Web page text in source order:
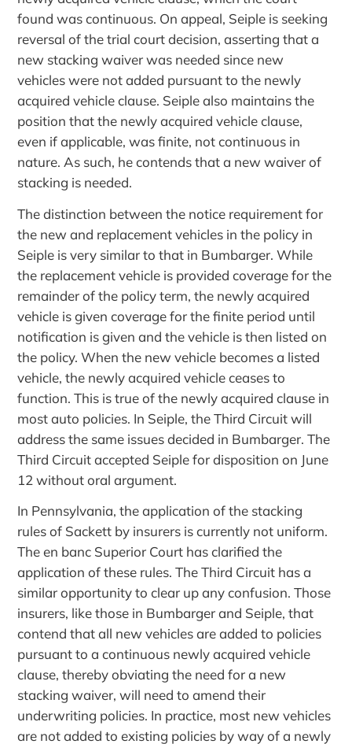
found was continuous. On appeal, Seiple is seeking
reversal of the trial court decision, asserting that a
new stacking waiver was needed since new
vehicles were not added pursuant to the newly
acquired vehicle clause. Seiple also maintains the
position that the newly acquired vehicle clause,
even if applicable, was finite, not continuous in
nature. As such, he contends that a new waiver of
stacking is needed.
The distinction between the notice requirement for
the new and replacement vehicles in the policy in
Seiple is very similar to that in Bumbarger. While
the replacement vehicle is provided coverage for the
remainder of the policy term, the newly acquired
vehicle is given coverage for the finite period until
notification is given and the vehicle is then listed on
the policy. When the new vehicle becomes a listed
vehicle, the newly acquired vehicle ceases to
function. This is true of the newly acquired clause in
most auto policies. In Seiple, the Third Circuit will
address the same issues decided in Bumbarger. The
Third Circuit accepted Seiple for disposition on June
12 without oral argument.
In Pennsylvania, the application of the stacking
rules of Sackett by insurers is currently not uniform.
The en banc Superior Court has clarified the
application of these rules. The Third Circuit has a
similar opportunity to clear up any confusion. Those
insurers, like those in Bumbarger and Seiple, that
contend that all new vehicles are added to policies
pursuant to a continuous newly acquired vehicle
clause, thereby obviating the need for a new
stacking waiver, will need to amend their
underwriting policies. In practice, most new vehicles
are not added to existing policies by way of a newly